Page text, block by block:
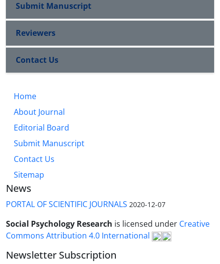
Submit Manuscript
Reviewers
Contact Us
Home
About Journal
Editorial Board
Submit Manuscript
Contact Us
Sitemap
News
PORTAL OF SCIENTIFIC JOURNALS 2020-12-07
Social Psychology Research is licensed under Creative
Commons Attribution 4.0 International
Newsletter Subscription